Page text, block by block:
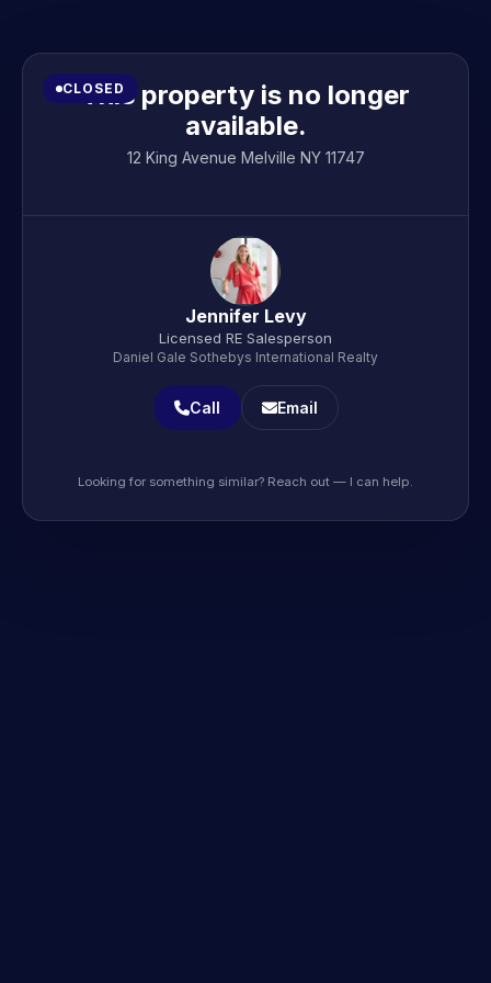
CLOSED
This property is no longer
available.
12 King Avenue Melville NY 11747
Jennifer Levy
Licensed RE Salesperson
Daniel Gale Sothebys International Realty
Call Email
Looking for something similar? Reach out — I can help.